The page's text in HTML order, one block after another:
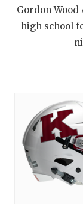
Gordon
high school